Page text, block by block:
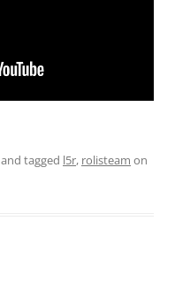
and tagged l5r, rolisteam on